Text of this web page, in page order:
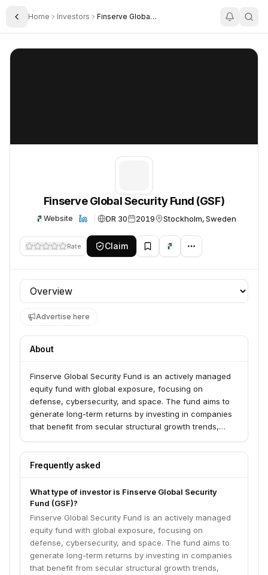
Toggle Sidebar
Home Investors Finserve Global Security Fund Gsf
Finserve Global Security Fund (GSF)
Finserve Global Security Fund (GSF)
Website DR 30 2019 Stockholm, Sweden
Rate Claim
Profile section
Advertise here
About
Finserve Global Security Fund is an actively managed
equity fund with global exposure, focusing on
defense, cybersecurity, and space. The fund aims to
generate long-term returns by investing in companies
that benefit from secular structural growth trends,
uncertainty. Its investment strategy involves a thematic,
top-down assessment, followed by quantitative
stocks.
Frequently asked
What type of investor is Finserve Global Security
Fund (GSF)?
Finserve Global Security Fund is an actively managed
equity fund with global exposure, focusing on
defense, cybersecurity, and space. The fund aims to
generate long-term returns by investing in companies
that benefit from secular structural growth trends,